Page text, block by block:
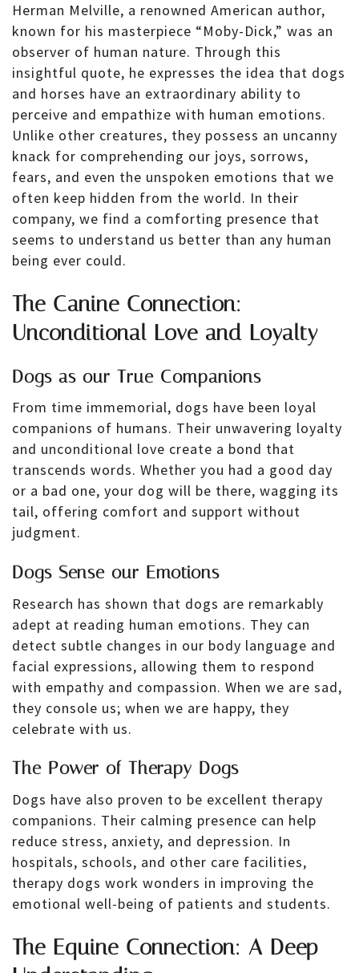
Herman Melville, a renowned American author,
known for his masterpiece “Moby-Dick,” was an
observer of human nature. Through this
insightful quote, he expresses the idea that dogs
and horses have an extraordinary ability to
perceive and empathize with human emotions.
Unlike other creatures, they possess an uncanny
knack for comprehending our joys, sorrows,
fears, and even the unspoken emotions that we
often keep hidden from the world. In their
company, we find a comforting presence that
seems to understand us better than any human
being ever could.
The Canine Connection:
Unconditional Love and Loyalty
Dogs as our True Companions
From time immemorial, dogs have been loyal
companions of humans. Their unwavering loyalty
and unconditional love create a bond that
transcends words. Whether you had a good day
or a bad one, your dog will be there, wagging its
tail, offering comfort and support without
judgment.
Dogs Sense our Emotions
Research has shown that dogs are remarkably
adept at reading human emotions. They can
detect subtle changes in our body language and
facial expressions, allowing them to respond
with empathy and compassion. When we are sad,
they console us; when we are happy, they
celebrate with us.
The Power of Therapy Dogs
Dogs have also proven to be excellent therapy
companions. Their calming presence can help
reduce stress, anxiety, and depression. In
hospitals, schools, and other care facilities,
therapy dogs work wonders in improving the
emotional well-being of patients and students.
The Equine Connection: A Deep